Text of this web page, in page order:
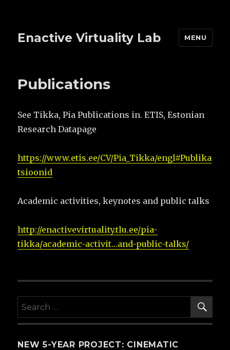
Enactive Virtuality Lab MENU
Publications
See Tikka, Pia Publications in. ETIS, Estonian
Research Datapage
https://www.etis.ee/CV/Pia_Tikka/engl#Publika
tsioonid
Academic activities, keynotes and public talks
http://enactivevirtuality.tlu.ee/pia-
tikka/academic-activit…and-public-talks/
Search
for:
NEW 5-YEAR PROJECT: CINEMATIC